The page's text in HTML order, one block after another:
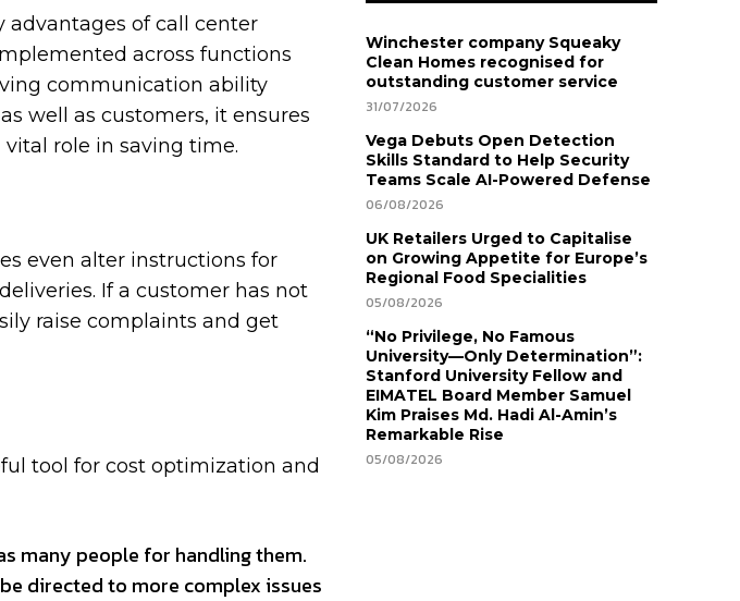
of call center
across functions
communication ability
well as customers, it ensures
role in saving time.
even alter instructions for
If a customer has not
raise complaints and get
tool for cost optimization and
many people for handling them.
directed to more complex issues
Winchester company Squeaky
Clean Homes recognised for
outstanding customer service
31/07/2026
Vega Debuts Open Detection
Skills Standard to Help Security
Teams Scale AI-Powered Defense
06/08/2026
UK Retailers Urged to Capitalise
on Growing Appetite for Europe’s
Regional Food Specialities
05/08/2026
“No Privilege, No Famous
University—Only Determination”:
Stanford University Fellow and
EIMATEL Board Member Samuel
Kim Praises Md. Hadi Al-Amin’s
Remarkable Rise
05/08/2026